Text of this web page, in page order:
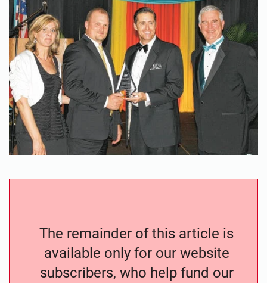
The remainder of this article is
available only for our website
subscribers, who help fund our